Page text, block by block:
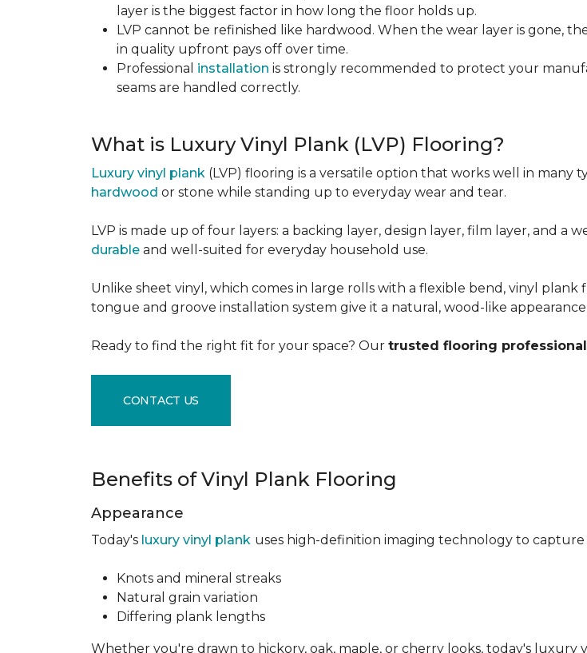
layer is the biggest factor in how long the floor holds up.
LVP cannot be refinished like hardwood. When the wear layer is gone,
in quality upfront pays off over time.
Professional installation is strongly recommended to protect your
seams are handled correctly.
What is Luxury Vinyl Plank (LVP) Flooring?
Luxury vinyl plank (LVP) flooring is a versatile option that works well in many
hardwood or stone while standing up to everyday wear and tear.
LVP is made up of four layers: a backing layer, design layer, film layer, and a
durable and well-suited for everyday household use.
Unlike sheet vinyl, which comes in large rolls with a flexible bend, vinyl
tongue and groove installation system give it a natural, wood-like
Ready to find the right fit for your space? Our trusted flooring
CONTACT US
Benefits of Vinyl Plank Flooring
Appearance
Today's luxury vinyl plank uses high-definition imaging technology to
Knots and mineral streaks
Natural grain variation
Differing plank lengths
Whether you're drawn to hickory, oak, maple, or cherry looks, today's